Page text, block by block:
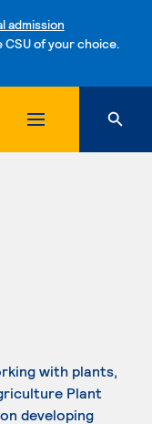
admission
of your choice.
content
with plants,
Plant
developing